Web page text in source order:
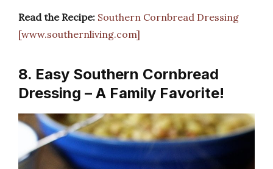
Read the Recipe: Southern Cornbread Dressing
[www.southernliving.com]
8. Easy Southern Cornbread
Dressing – A Family Favorite!